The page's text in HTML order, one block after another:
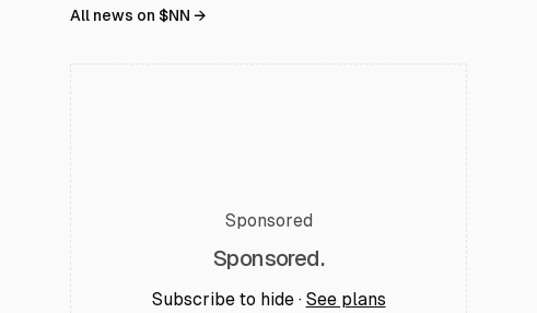
All news on $NN →
Sponsored
Sponsored.
Subscribe to hide · See plans